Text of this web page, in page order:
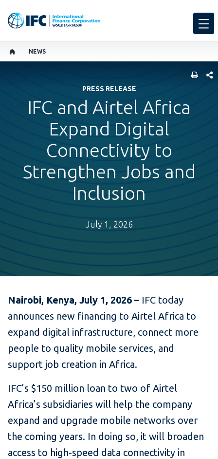
NEWS
PRESS RELEASE
IFC and Airtel Africa
Expand Digital
Connectivity to
Strengthen Jobs and
Inclusion
July 1, 2026
Nairobi, Kenya, July 1, 2026 – IFC today
announces new financing to Airtel Africa to
expand digital infrastructure, connect more
people to quality mobile services, and
support job creation in Africa.
IFC’s $150 million loan to two of Airtel
Africa’s subsidiaries will help the company
expand and upgrade mobile networks over
the coming years. In doing so, it will broaden
access to high-speed data connectivity in